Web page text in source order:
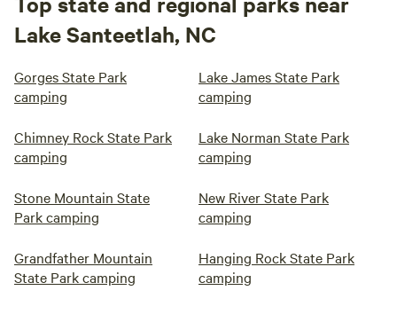
Lake Santeetlah, NC
Gorges State Park
camping
Lake James State Park
camping
Chimney Rock State Park
camping
Lake Norman State Park
camping
Stone Mountain State
Park camping
New River State Park
camping
Grandfather Mountain
State Park camping
Hanging Rock State Park
camping